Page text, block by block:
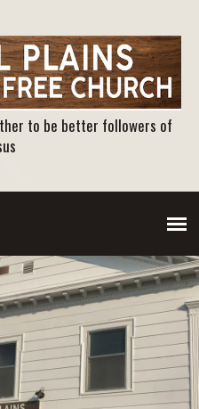
to be better followers of